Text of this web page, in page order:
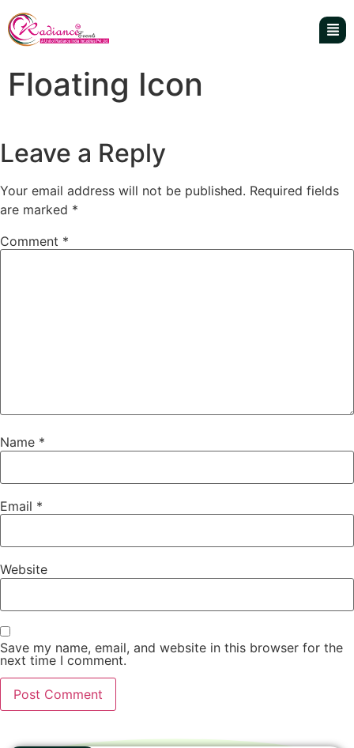
Floating Icon
Leave a Reply
Your email address will not be published. Required fields
are marked *
Comment *
Name *
Email *
Website
Save my name, email, and website in this browser for the
next time I comment.